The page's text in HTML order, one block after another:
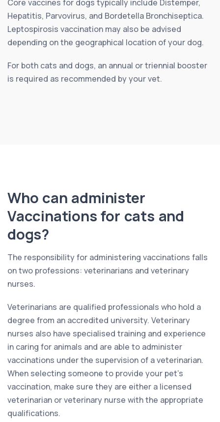
Core vaccines for dogs typically include Distemper,
Hepatitis, Parvovirus, and Bordetella Bronchiseptica.
Leptospirosis vaccination may also be advised
depending on the geographical location of your dog.
For both cats and dogs, an annual or triennial booster
is required as recommended by your vet.
Who can administer
Vaccinations for cats and
dogs?
The responsibility for administering vaccinations falls
on two professions: veterinarians and veterinary
nurses.
Veterinarians are qualified professionals who hold a
degree from an accredited university. Veterinary
nurses also have specialised training and experience
in caring for animals and are able to administer
vaccinations under the supervision of a veterinarian.
When selecting someone to provide your pet’s
vaccination, make sure they are either a licensed
veterinarian or veterinary nurse with the appropriate
qualifications.